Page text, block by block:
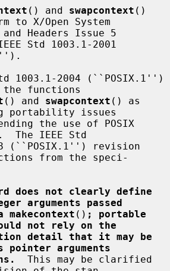
() and swapcontext ()
to X/Open System
Std 1003.1-2001
the functions
() and swapcontext () as
portability issues
The IEEE Std
from the speci-
does not clearly define
arguments passed
makecontext () ; portable
not rely on the
detail that it may be
pointer arguments
  This may be clarified